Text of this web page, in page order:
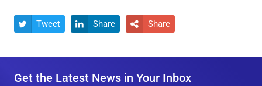
 Tweet  Share  Share
Get the Latest News in Your Inbox